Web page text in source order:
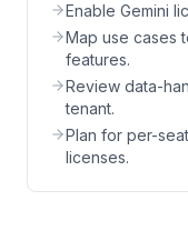
Enable Gemini
Map use cases
features.
Review data-
tenant.
Plan for per-
licenses.